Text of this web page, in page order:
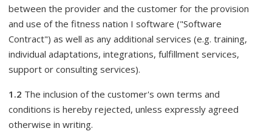
between the provider and the customer for the provision
and use of the fitness nation I software ("Software
Contract") as well as any additional services (e.g. training,
individual adaptations, integrations, fulfillment services,
support or consulting services).
1.2 The inclusion of the customer's own terms and
conditions is hereby rejected, unless expressly agreed
otherwise in writing.